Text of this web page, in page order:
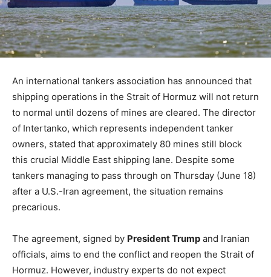
An international tankers association has announced that
shipping operations in the Strait of Hormuz will not return
to normal until dozens of mines are cleared. The director
of Intertanko, which represents independent tanker
owners, stated that approximately 80 mines still block
this crucial Middle East shipping lane. Despite some
tankers managing to pass through on Thursday (June 18)
after a U.S.-Iran agreement, the situation remains
precarious.
The agreement, signed by President Trump and Iranian
officials, aims to end the conflict and reopen the Strait of
Hormuz. However, industry experts do not expect